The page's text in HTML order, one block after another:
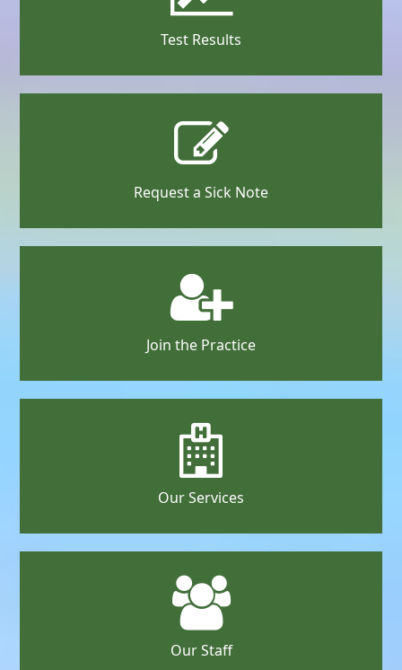
Test Results
Request a Sick Note
Join the Practice
Our Services
Our Staff